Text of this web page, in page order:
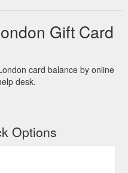
Gift Card
card balance by online
desk.
Options